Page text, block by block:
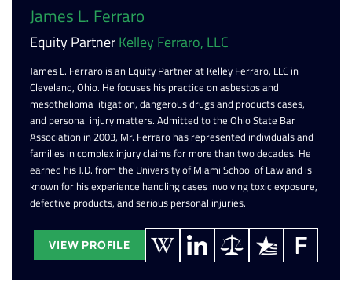
James L. Ferraro
Equity PartnerKelley Ferraro, LLC
James L. Ferraro is an Equity Partner at Kelley Ferraro, LLC in
Cleveland, Ohio. He focuses his practice on asbestos and
mesothelioma litigation, dangerous drugs and products cases,
and personal injury matters. Admitted to the Ohio State Bar
Association in 2003, Mr. Ferraro has represented individuals and
families in complex injury claims for more than two decades. He
earned his J.D. from the University of Miami School of Law and is
known for his experience handling cases involving toxic exposure,
defective products, and serious personal injuries.
VIEW PROFILE